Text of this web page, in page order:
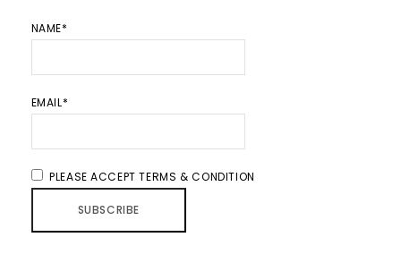
NAME*
EMAIL*
PLEASE ACCEPT TERMS & CONDITION